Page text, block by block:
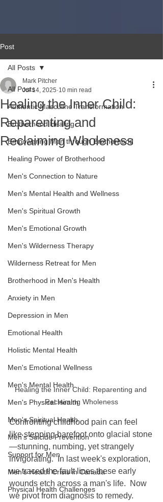
Post
All Posts
Authentic Masculine Transformation
Brotherhood Healing
Empowering Men through Brotherhood
Healing Power of Brotherhood
Men's Connection to Nature
Men's Mental Health and Wellness
Men's Spiritual Growth
Men's Emotional Growth
Men's Wilderness Therapy
Wilderness Retreat for Men
Brotherhood in Men's Health
Anxiety in Men
Depression in Men
Emotional Health
Holistic Mental Health
Men's Emotional Wellness
Men's Mental Health
Men's Physical Health
Men's Spiritual Health
Men's Suicide Prevention
Support for Men
Men's Health Crisis in Canada
Physical Health Challenges
All Posts
Healing the Inner Child:
Reparenting and
Reclaiming Wholeness
Mark Pitcher
Jul 14, 2025 10 min read
Healing the Inner Child: Reparenting and
Reclaiming Wholeness
Confronting childhood pain can feel
like stepping barefoot onto glacial stone
—stunning, numbing, yet strangely
invigorating.  In last week's exploration,
we traced the fault lines these early
wounds etch across a man's life.  Now
we pivot from diagnosis to remedy.